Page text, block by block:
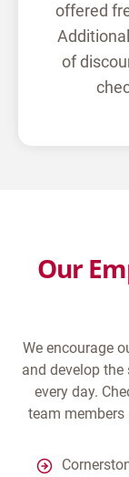
offered
of
Our
We encourage
and develop
every day.
team